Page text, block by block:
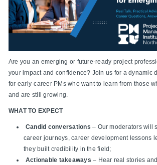
Are you an emerging or future-ready project
your impact and confidence? Join us for a dynamic
for early-career PMs who want to learn from those
and are still growing.
WHAT TO EXPECT
Candid conversations – Our moderators will
career journeys, career development lessons
they built credibility in the field;
Actionable takeaways – Hear real stories